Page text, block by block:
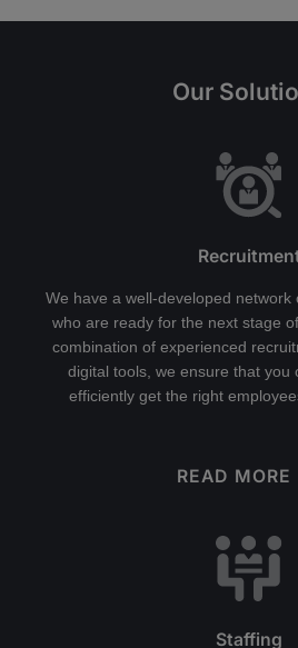
Our
We have a well-developed network
who are ready for the next stage
combination of experienced
digital tools, we ensure that you
efficiently get the right
READ MORE
Staffing